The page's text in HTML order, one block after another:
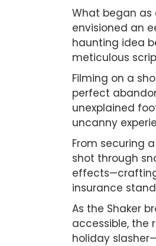
What began as
envisioned an
haunting idea
meticulous
Filming on a
perfect
unexplained
uncanny
From securing
shot through
insurance
As the Shaker
accessible, the
holiday